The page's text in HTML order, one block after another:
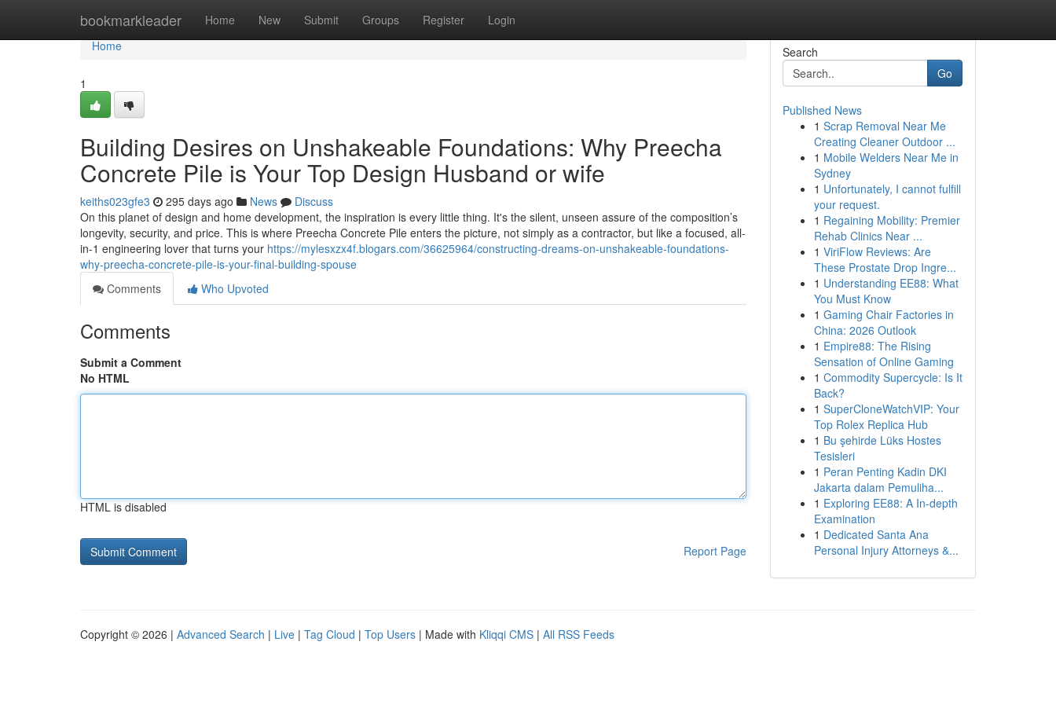
bookmarkleader Home New Submit Groups Register Login
Home
Home
1
Building Desires on Unshakeable Foundations: Why Preecha
Concrete Pile is Your Top Design Husband or wife
keiths023gfe3 295 days ago News
Discuss
On this planet of design and home development, the inspiration is every little thing. It's the silent, unseen assure of the composition’s
longevity, security, and price. This is where Preecha Concrete Pile enters the picture, not simply as a contractor, but like a focused, all-
in-1 engineering lover that turns your https://mylesxzx4f.blogars.com/36625964/constructing-dreams-on-unshakeable-foundations-
why-preecha-concrete-pile-is-your-final-building-spouse
Comments
Who Upvoted
Comments
Submit a Comment
No HTML
HTML is disabled
Report Page
Search
Go
Published News
1 Scrap Removal Near Me
Creating Cleaner Outdoor ...
1 Mobile Welders Near Me in
Sydney
1 Unfortunately, I cannot fulfill
your request.
1 Regaining Mobility: Premier
Rehab Clinics Near ...
1 ViriFlow Reviews: Are
These Prostate Drop Ingre...
1 Understanding EE88: What
You Must Know
1 Gaming Chair Factories in
China: 2026 Outlook
1 Empire88: The Rising
Sensation of Online Gaming
1 Commodity Supercycle: Is It
Back?
1 SuperCloneWatchVIP: Your
Top Rolex Replica Hub
1 Bu şehirde Lüks Hostes
Tesisleri
1 Peran Penting Kadin DKI
Jakarta dalam Pemuliha...
1 Exploring EE88: A In-depth
Examination
1 Dedicated Santa Ana
Personal Injury Attorneys &...
Copyright © 2026 | Advanced Search | Live | Tag Cloud | Top Users | Made with Kliqqi CMS | All RSS Feeds